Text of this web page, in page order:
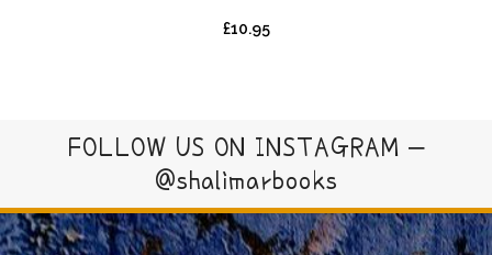
£10.95
FOLLOW US ON INSTAGRAM –
@shalimarbooks